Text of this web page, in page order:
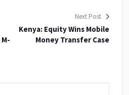
Next Post
Kenya: Equity Wins Mobile
Money Transfer Case